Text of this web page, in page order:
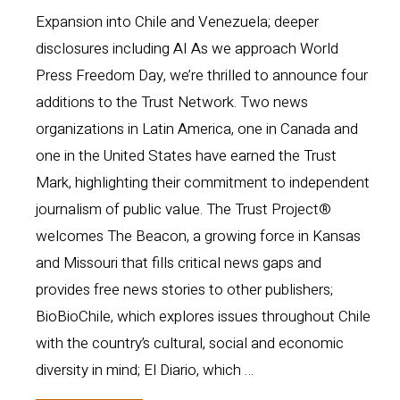
Expansion into Chile and Venezuela; deeper
disclosures including AI As we approach World
Press Freedom Day, we’re thrilled to announce four
additions to the Trust Network. Two news
organizations in Latin America, one in Canada and
one in the United States have earned the Trust
Mark, highlighting their commitment to independent
journalism of public value. The Trust Project®
welcomes The Beacon, a growing force in Kansas
and Missouri that fills critical news gaps and
provides free news stories to other publishers;
BioBioChile, which explores issues throughout Chile
with the country’s cultural, social and economic
diversity in mind; El Diario, which …